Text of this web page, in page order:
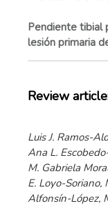
Pendiente tibial
lesión primaria
Review
Luis J. Ramos-
Ana L.
M. Gabriela
E. Loyo-Soriano,
Alfonsín-López,